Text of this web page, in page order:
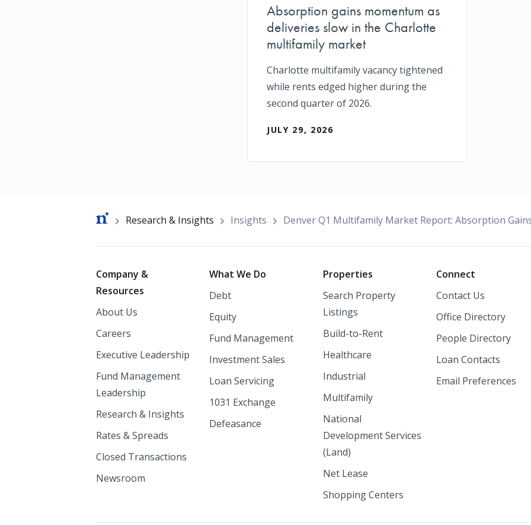
Absorption gains momentum as
deliveries slow in the Charlotte
multifamily market
Charlotte multifamily vacancy tightened
while rents edged higher during the
second quarter of 2026.
JULY 29, 2026
Breadcrumb
Research & Insights Insights Denver Q1 Multifamily Market Report: Absorption
Footer
Company &
Resources
About Us
Careers
Executive Leadership
Fund Management
Leadership
Research & Insights
Rates & Spreads
Closed Transactions
Newsroom
What We Do
Debt
Equity
Fund Management
Investment Sales
Loan Servicing
1031 Exchange
Defeasance
Properties
Search Property
Listings
Build-to-Rent
Healthcare
Industrial
Multifamily
National
Development Services
(Land)
Net Lease
Shopping Centers
Connect
Contact Us
Office Directory
People Directory
Loan Contacts
Email Preferences